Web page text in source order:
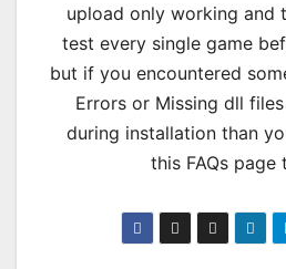
upload only working and
test every single game
but if you encountered
Errors or Missing dll
during installation than
this FAQs page